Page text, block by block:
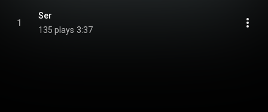
1
Ser
135 plays 3:37